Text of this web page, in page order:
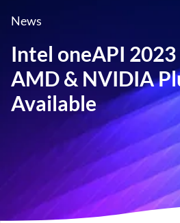
News
Intel oneAPI 2023
AMD & NVIDIA
Available